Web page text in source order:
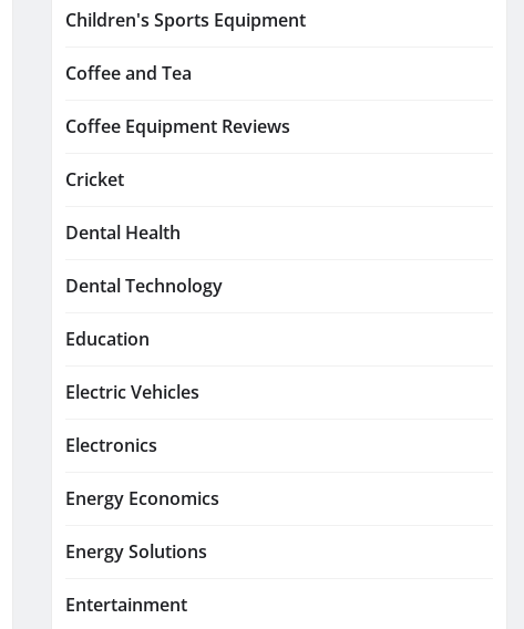
Children's Sports Equipment
Coffee and Tea
Coffee Equipment Reviews
Cricket
Dental Health
Dental Technology
Education
Electric Vehicles
Electronics
Energy Economics
Energy Solutions
Entertainment